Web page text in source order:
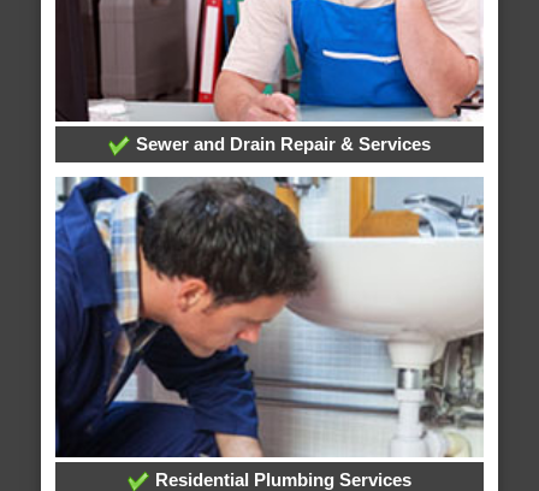
Sewer and Drain Repair & Services
Residential Plumbing Services